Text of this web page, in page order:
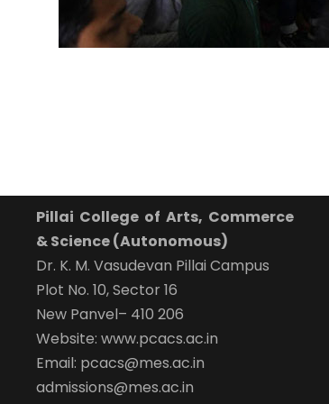
Pillai College of Arts, Commerce
& Science (Autonomous)
Dr. K. M. Vasudevan Pillai Campus
Plot No. 10, Sector 16
New Panvel– 410 206
Website: www.pcacs.ac.in
Email: pcacs@mes.ac.in
admissions@mes.ac.in